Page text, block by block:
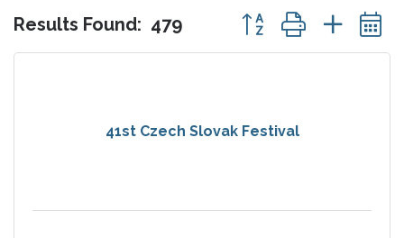
Results Found: 479 Button group with
41st Czech Slovak Festival